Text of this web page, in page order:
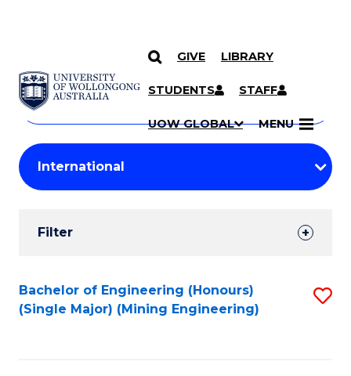
SKIP TO CONTENT
GIVE LIBRARY
STUDENTS STAFF
UOW GLOBAL MENU
Search
Courses
Search
courses
keyword
Student
Results
Filter
Search
Results
Bachelor of Engineering (Honours)
(Single Major) (Mining Engineering)